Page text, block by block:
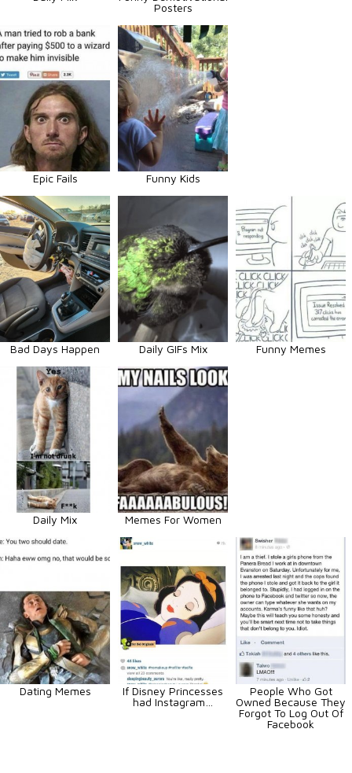
Posters
Epic Fails Funny Kids
Bad Days Happen Daily GIFs Mix Funny Memes
Daily Mix Memes For Women
Dating Memes
If Disney Princesses
had Instagram…
People Who Got
Owned Because They
Forgot To Log Out Of
Facebook